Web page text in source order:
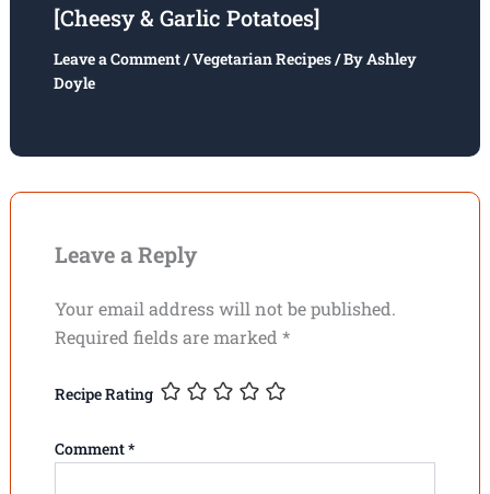
[Cheesy & Garlic Potatoes]
Leave a Comment/Vegetarian Recipes/ ByAshley
Doyle
Leave a Reply
Your email address will not be published.
Required fields are marked *
Recipe Rating
Comment*